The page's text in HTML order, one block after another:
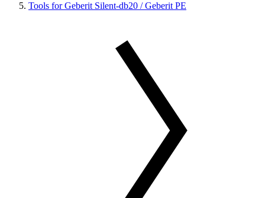
Tools for Geberit Silent-db20 / Geberit PE